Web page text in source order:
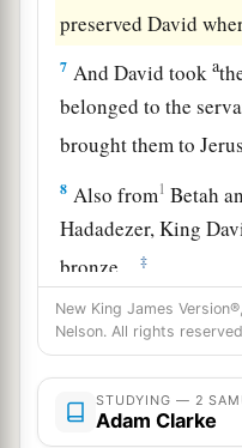
preserved David
7 And David tooka
belonged to the
brought them to
8 Also from1 Betah
Hadadezer, King
bronze.
‡
9When 1Toi king ofa
had defeated all the
then Toi sent
greet him and bless
New King James
Nelson. All rights
STUDYING — 2
Adam Clarke